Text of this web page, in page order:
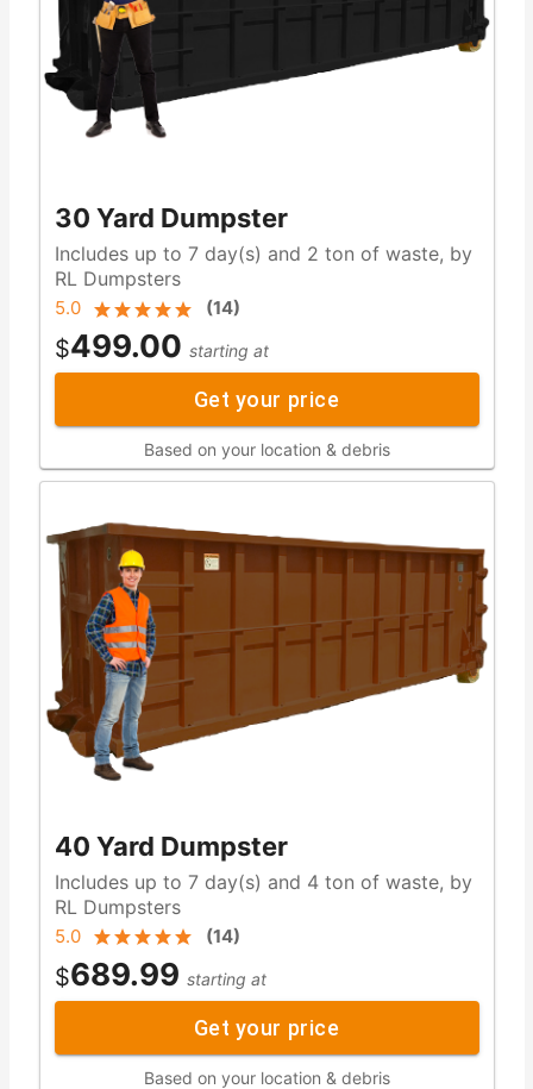
30 Yard Dumpster
Includes up to 7 day(s) and 2 ton of waste, by
RL Dumpsters
5.0 (14)
$499.00 starting at
Get your price
Based on your location & debris
40 Yard Dumpster
Includes up to 7 day(s) and 4 ton of waste, by
RL Dumpsters
5.0 (14)
$689.99 starting at
Get your price
Based on your location & debris